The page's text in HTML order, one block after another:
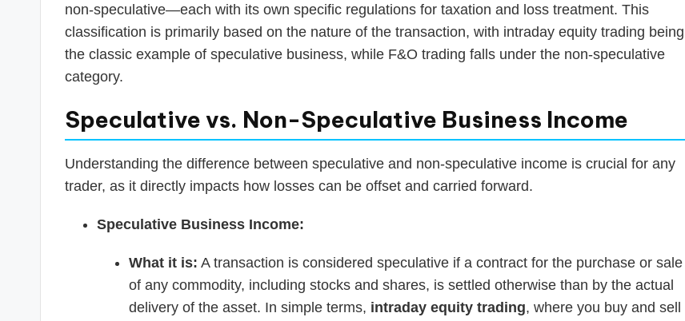
non-speculative—each with its own specific regulations for taxation and loss treatment. This
classification is primarily based on the nature of the transaction, with intraday equity trading being
the classic example of speculative business, while F&O trading falls under the non-speculative
category.
Speculative vs. Non-Speculative Business Income
Understanding the difference between speculative and non-speculative income is crucial for any
trader, as it directly impacts how losses can be offset and carried forward.
Speculative Business Income:
What it is: A transaction is considered speculative if a contract for the purchase or sale
of any commodity, including stocks and shares, is settled otherwise than by the actual
delivery of the asset. In simple terms, intraday equity trading, where you buy and sell